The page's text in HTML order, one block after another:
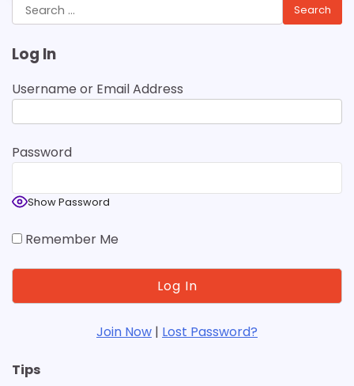
Search
for:
Log In
Username or Email Address
Password
Show Password
Remember Me
Join Now | Lost Password?
Tips